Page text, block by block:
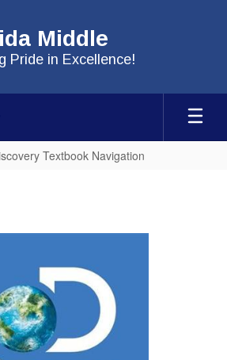
Middle
Pride in Excellence!
Textbook Navigation